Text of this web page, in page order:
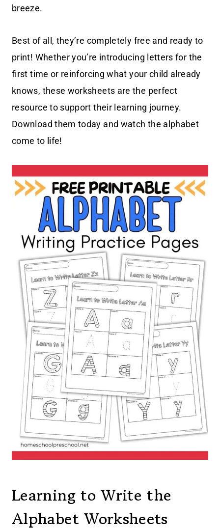
breeze.
Best of all, they’re completely free and ready to
print! Whether you’re introducing letters for the
first time or reinforcing what your child already
knows, these worksheets are the perfect
resource to support their learning journey.
Download them today and watch the alphabet
come to life!
Learning to Write the
Alphabet Worksheets